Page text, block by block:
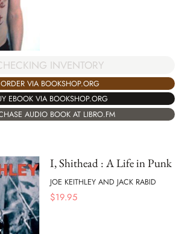
INVENTORY
ORDER VIA BOOKSHOP.ORG
EBOOK VIA BOOKSHOP.ORG
AUDIO BOOK AT LIBRO.FM
I, Shithead : A Life in Punk
JOE KEITHLEY AND JACK RABID
$19.95